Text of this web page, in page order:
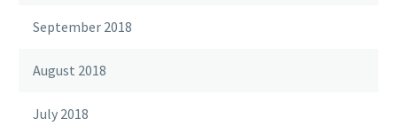
September 2018
August 2018
July 2018